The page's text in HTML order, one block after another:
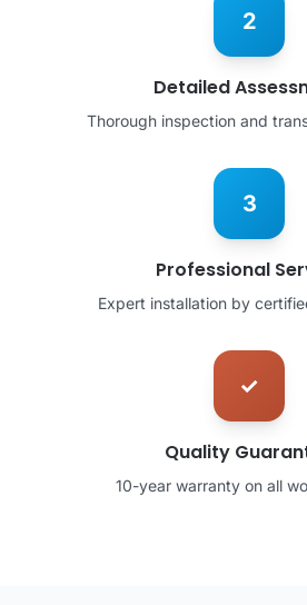
2
Detailed
Thorough inspection and
3
Professional
Expert installation by
✓
Quality
10-year warranty on all